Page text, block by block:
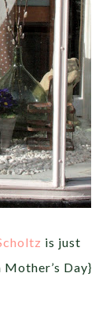
is just
Day}